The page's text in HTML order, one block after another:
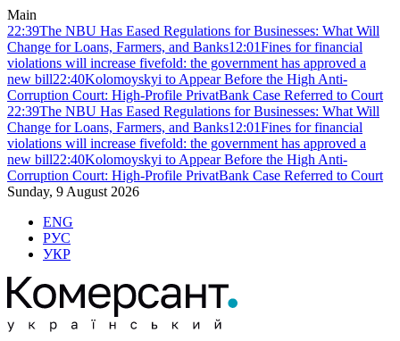
Main
22:39The NBU Has Eased Regulations for Businesses: What Will
Change for Loans, Farmers, and Banks12:01Fines for financial
violations will increase fivefold: the government has approved a
new bill22:40Kolomoyskyi to Appear Before the High Anti-
Corruption Court: High-Profile PrivatBank Case Referred to Court
22:39The NBU Has Eased Regulations for Businesses: What Will
Change for Loans, Farmers, and Banks12:01Fines for financial
violations will increase fivefold: the government has approved a
new bill22:40Kolomoyskyi to Appear Before the High Anti-
Corruption Court: High-Profile PrivatBank Case Referred to Court
Sunday, 9 August 2026
ENG
РУС
УКР